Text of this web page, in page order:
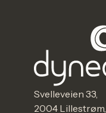
Svelleveien 33,
2004 Lillestrøm,